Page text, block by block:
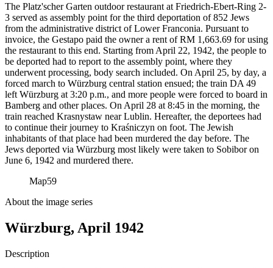
The Platz'scher Garten outdoor restaurant at Friedrich-Ebert-Ring 2-
3 served as assembly point for the third deportation of 852 Jews
from the administrative district of Lower Franconia. Pursuant to
invoice, the Gestapo paid the owner a rent of RM 1,663.69 for using
the restaurant to this end. Starting from April 22, 1942, the people to
be deported had to report to the assembly point, where they
underwent processing, body search included. On April 25, by day, a
forced march to Würzburg central station ensued; the train DA 49
left Würzburg at 3:20 p.m., and more people were forced to board in
Bamberg and other places. On April 28 at 8:45 in the morning, the
train reached Krasnystaw near Lublin. Hereafter, the deportees had
to continue their journey to Kraśniczyn on foot. The Jewish
inhabitants of that place had been murdered the day before. The
Jews deported via Würzburg most likely were taken to Sobibor on
June 6, 1942 and murdered there.
Map59
About the image series
Würzburg, April 1942
Description